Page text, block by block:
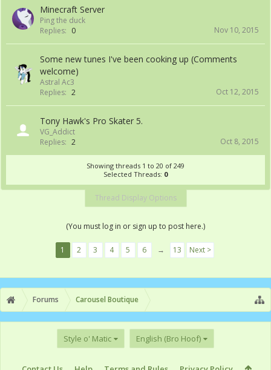
Minecraft Server
Ping the duck
Replies: 0 Nov 10, 2015
Some new tunes I've been cooking up (Comments
welcome)
Astral Ac3
Replies: 2 Oct 12, 2015
Tony Hawk's Pro Skater 5.
VG_Addict
Replies: 2 Oct 8, 2015
Showing threads 1 to 20 of 249
Selected Threads: 0
Thread Display Options
(You must log in or sign up to post here.)
1 2 3 4 5 6 → 13 Next >
Forums Carousel Boutique
Style o' Matic English (Bro Hoof)